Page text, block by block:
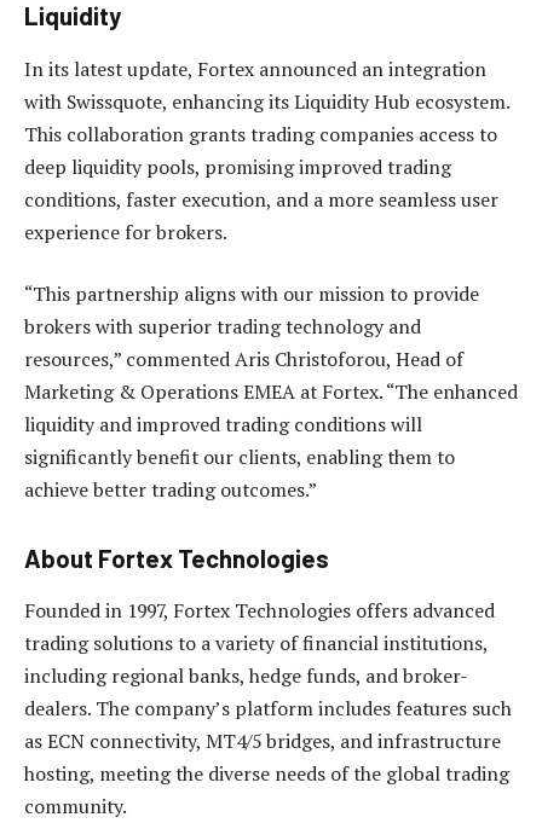
Liquidity
In its latest update, Fortex announced an integration
with Swissquote, enhancing its Liquidity Hub ecosystem.
This collaboration grants trading companies access to
deep liquidity pools, promising improved trading
conditions, faster execution, and a more seamless user
experience for brokers.
“This partnership aligns with our mission to provide
brokers with superior trading technology and
resources,” commented Aris Christoforou, Head of
Marketing & Operations EMEA at Fortex. “The enhanced
liquidity and improved trading conditions will
significantly benefit our clients, enabling them to
achieve better trading outcomes.”
About Fortex Technologies
Founded in 1997, Fortex Technologies offers advanced
trading solutions to a variety of financial institutions,
including regional banks, hedge funds, and broker-
dealers. The company’s platform includes features such
as ECN connectivity, MT4/5 bridges, and infrastructure
hosting, meeting the diverse needs of the global trading
community.